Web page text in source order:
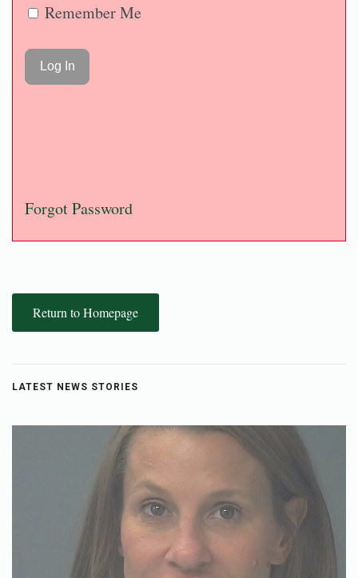
Remember Me
Forgot Password
Return to Homepage
LATEST NEWS STORIES